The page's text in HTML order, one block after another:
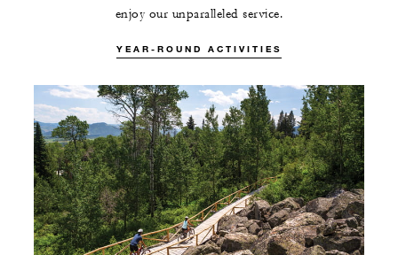
enjoy our unparalleled service.
YEAR-ROUND ACTIVITIES